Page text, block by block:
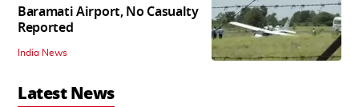
Baramati Airport, No Casualty
Reported
India News
Latest News